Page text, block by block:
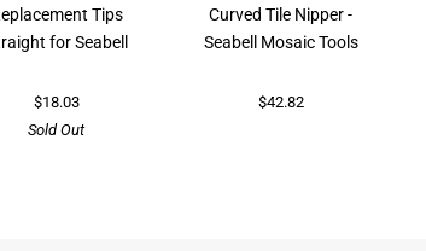
Tips
for Seabell
$18.03
Sold Out
Curved Tile Nipper -
Seabell Mosaic Tools
$42.82